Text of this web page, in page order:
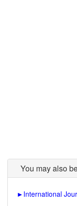
You may also
► International